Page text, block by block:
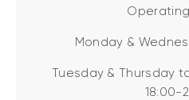
Monday &
Tuesday & Thursday
18:00-